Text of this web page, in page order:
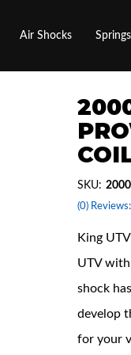
Air Shocks Springs
(0)
SKU:
King
UTV
shock
develop
for your